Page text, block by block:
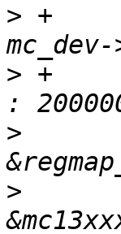
> +		mc_dev->spi->max_speed_hz =
> +			mc_dev->spi->max_speed_hz
>
>